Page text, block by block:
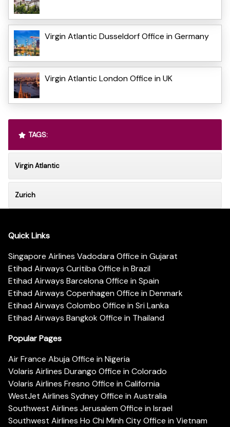
Virgin Atlantic Dusseldorf Office in Germany
Virgin Atlantic London Office in UK
TAGS:
Virgin Atlantic
Zurich
Quick Links
Singapore Airlines Vadodara Office in Gujarat
Etihad Airways Curitiba Office in Brazil
Etihad Airways Barcelona Office in Spain
Etihad Airways Copenhagen Office in Denmark
Etihad Airways Colombo Office in Sri Lanka
Etihad Airways Bangkok Office in Thailand
Popular Pages
Air France Abuja Office in Nigeria
Volaris Airlines Durango Office in Colorado
Volaris Airlines Fresno Office in California
WestJet Airlines Sydney Office in Australia
Southwest Airlines Jerusalem Office in Israel
Southwest Airlines Ho Chi Minh City Office in Vietnam